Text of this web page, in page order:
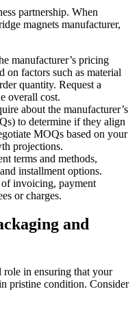
partnership. When
magnets manufacturer,
manufacturer’s pricing
on factors such as material
quantity. Request a
overall cost.
about the manufacturer’s
to determine if they align
MOQs based on your
projections.
terms and methods,
installment options.
of invoicing, payment
or charges.
and
role in ensuring that your
pristine condition. Consider